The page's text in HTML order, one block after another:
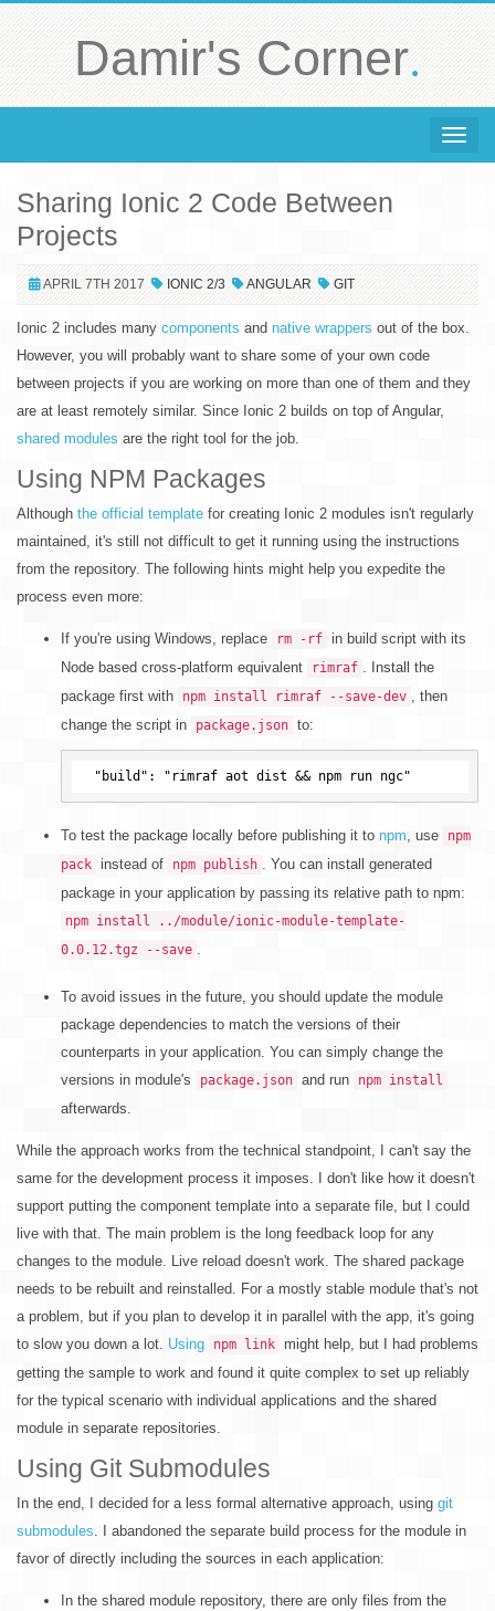
Damir's Corner.
Toggle
Sharing Ionic 2 Code Between
Projects
APRIL 7TH 2017 IONIC 2/3 ANGULAR GIT
Ionic 2 includes many components and native wrappers out of the box.
However, you will probably want to share some of your own code
between projects if you are working on more than one of them and they
are at least remotely similar. Since Ionic 2 builds on top of Angular,
shared modules are the right tool for the job.
Using NPM Packages
Although the official template for creating Ionic 2 modules isn't regularly
maintained, it's still not difficult to get it running using the instructions
from the repository. The following hints might help you expedite the
process even more:
If you're using Windows, replace rm -rf in build script with its
Node based cross-platform equivalent
rimraf . Install the
package first with
npm install rimraf --save-dev , then
change the script in
package.json to:
To test the package locally before publishing it to npm, use
npm
pack instead of npm publish . You can install generated
package in your application by passing its relative path to npm:
npm install ../module/ionic-module-template-
0.0.12.tgz --save .
To avoid issues in the future, you should update the module
package dependencies to match the versions of their
counterparts in your application. You can simply change the
versions in module's
package.json and run npm install
afterwards.
While the approach works from the technical standpoint, I can't say the
same for the development process it imposes. I don't like how it doesn't
support putting the component template into a separate file, but I could
live with that. The main problem is the long feedback loop for any
changes to the module. Live reload doesn't work. The shared package
needs to be rebuilt and reinstalled. For a mostly stable module that's not
a problem, but if you plan to develop it in parallel with the app, it's going
to slow you down a lot. Using npm link might help, but I had problems
getting the sample to work and found it quite complex to set up reliably
for the typical scenario with individual applications and the shared
module in separate repositories.
Using Git Submodules
In the end, I decided for a less formal alternative approach, using git
submodules. I abandoned the separate build process for the module in
favor of directly including the sources in each application:
In the shared module repository, there are only files from the